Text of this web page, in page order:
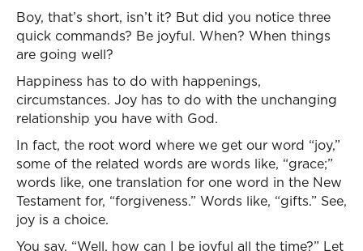
Boy, that’s short, isn’t it? But did you notice three
quick commands? Be joyful. When? When things
are going well?
Happiness has to do with happenings,
circumstances. Joy has to do with the unchanging
relationship you have with God.
In fact, the root word where we get our word “joy,”
some of the related words are words like, “grace;”
words like, one translation for one word in the New
Testament for, “forgiveness.” Words like, “gifts.” See,
joy is a choice.
You say, “Well, how can I be joyful all the time?” Let